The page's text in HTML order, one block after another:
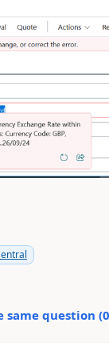
same question (0